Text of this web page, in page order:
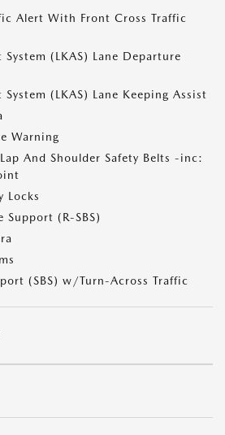
Alert With Front Cross Traffic
System (LKAS) Lane Departure
System (LKAS) Lane Keeping Assist
Warning
And Shoulder Safety Belts -inc:
Locks
Support (R-SBS)
(SBS) w/Turn-Across Traffic